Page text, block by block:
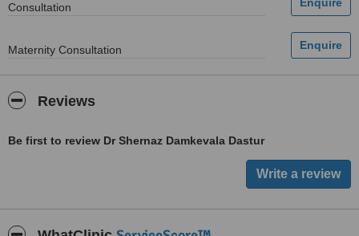
Consultation
Maternity Consultation
Reviews
Be first to review Dr Shernaz Damkevala Dastur